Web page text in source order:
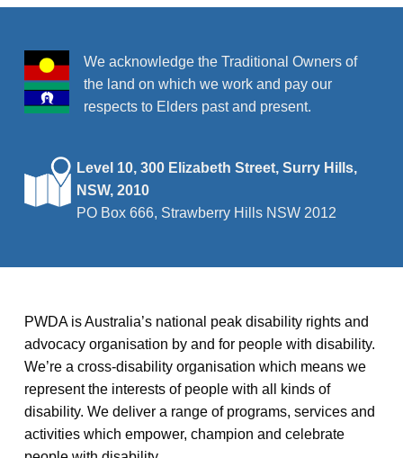
We acknowledge the Traditional Owners of
the land on which we work and pay our
respects to Elders past and present.
Level 10, 300 Elizabeth Street, Surry Hills,
NSW, 2010
PO Box 666, Strawberry Hills NSW 2012
PWDA is Australia’s national peak disability rights and
advocacy organisation by and for people with disability.
We’re a cross-disability organisation which means we
represent the interests of people with all kinds of
disability. We deliver a range of programs, services and
activities which empower, champion and celebrate